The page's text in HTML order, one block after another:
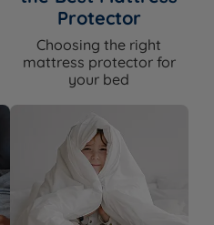
Protector
Choosing the right
mattress protector for
your bed